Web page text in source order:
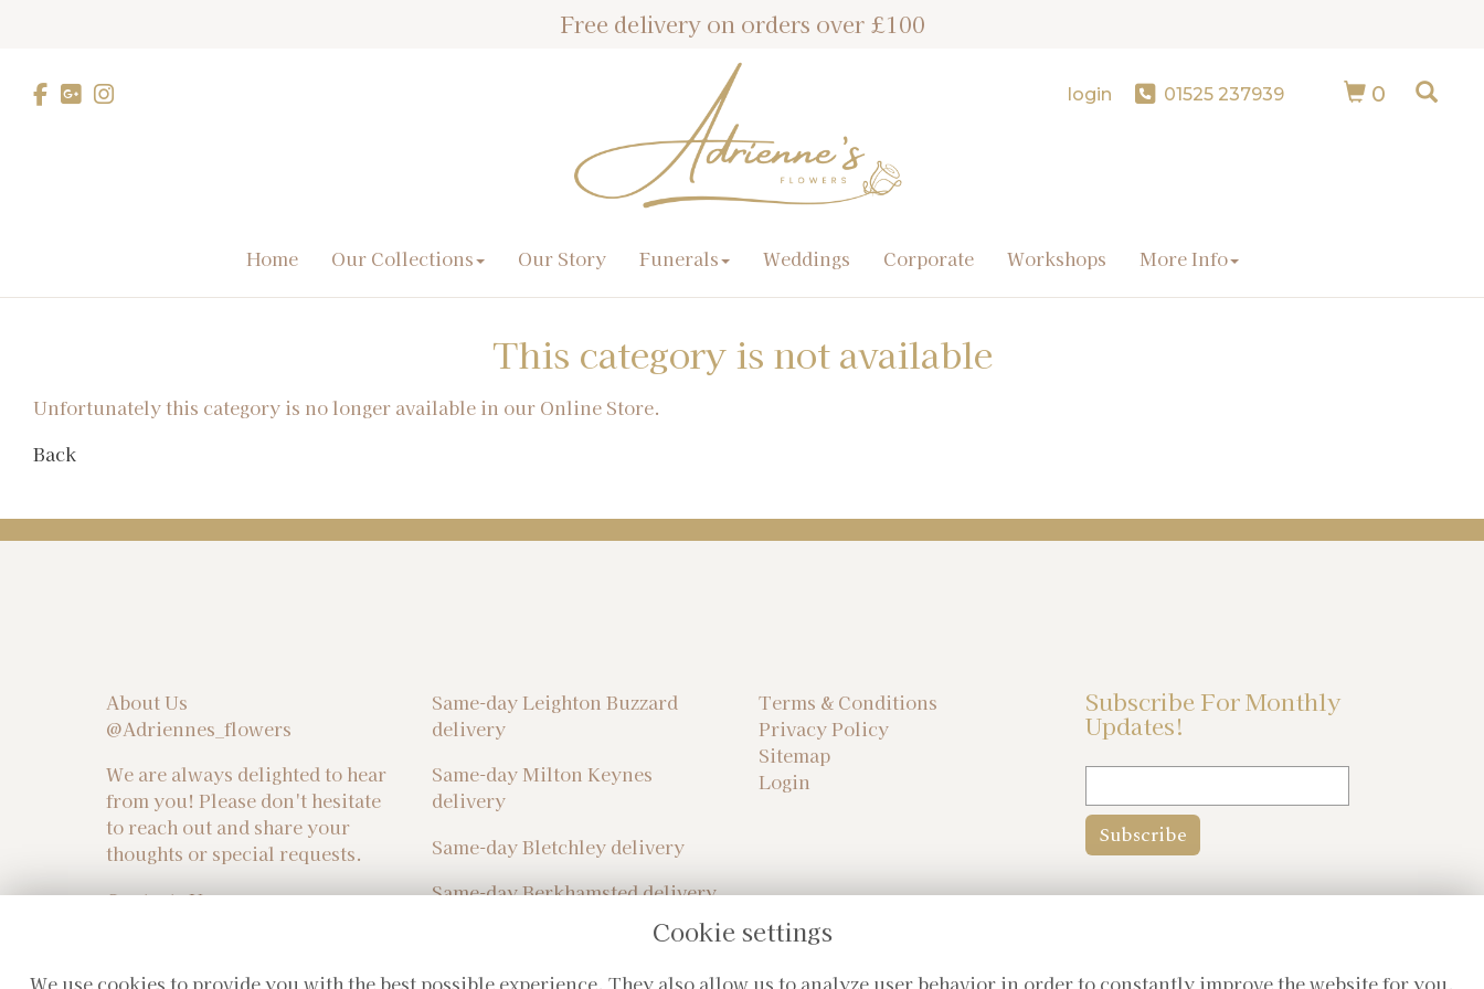
Free delivery on orders over £100
login 01525 237939 0
Home Our Collections Our Story Funerals Weddings Corporate Workshops More Info
This category is not available
Unfortunately this category is no longer available in our Online Store.
Back
About Us
@Adriennes_flowers
We are always delighted to hear
from you! Please don't hesitate
to reach out and share your
thoughts or special requests.
Contacts Us :
Same-day Leighton Buzzard
delivery
Same-day Milton Keynes
delivery
Same-day Bletchley delivery
Same-day Berkhamsted delivery
Terms & Conditions
Privacy Policy
Sitemap
Login
Subscribe For Monthly
Updates!
Cookie settings